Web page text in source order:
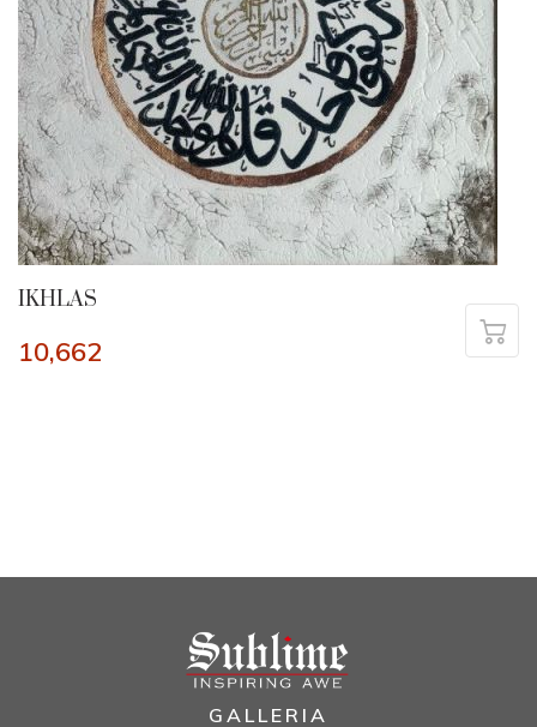
IKHLAS
10,662
GALLERIA